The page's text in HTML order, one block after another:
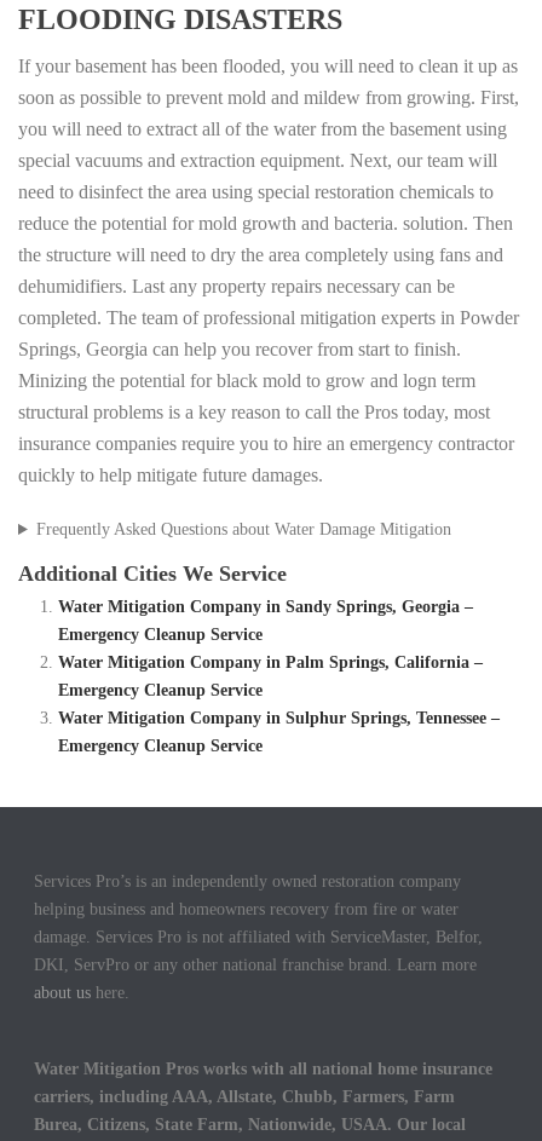
FLOODING DISASTERS
If your basement has been flooded, you will need to clean it up as
soon as possible to prevent mold and mildew from growing. First,
you will need to extract all of the water from the basement using
special vacuums and extraction equipment. Next, our team will
need to disinfect the area using special restoration chemicals to
reduce the potential for mold growth and bacteria. solution. Then
the structure will need to dry the area completely using fans and
dehumidifiers. Last any property repairs necessary can be
completed. The team of professional mitigation experts in Powder
Springs, Georgia can help you recover from start to finish.
Minizing the potential for black mold to grow and logn term
structural problems is a key reason to call the Pros today, most
insurance companies require you to hire an emergency contractor
quickly to help mitigate future damages.
Frequently Asked Questions about Water Damage Mitigation
Additional Cities We Service
Water Mitigation Company in Sandy Springs, Georgia –
Emergency Cleanup Service
Water Mitigation Company in Palm Springs, California –
Emergency Cleanup Service
Water Mitigation Company in Sulphur Springs, Tennessee –
Emergency Cleanup Service
Services Pro’s is an independently owned restoration company
helping business and homeowners recovery from fire or water
damage. Services Pro is not affiliated with ServiceMaster, Belfor,
DKI, ServPro or any other national franchise brand. Learn more
about us here.
Water Mitigation Pros works with all national home insurance
carriers, including AAA, Allstate, Chubb, Farmers, Farm
Burea, Citizens, State Farm, Nationwide, USAA. Our local